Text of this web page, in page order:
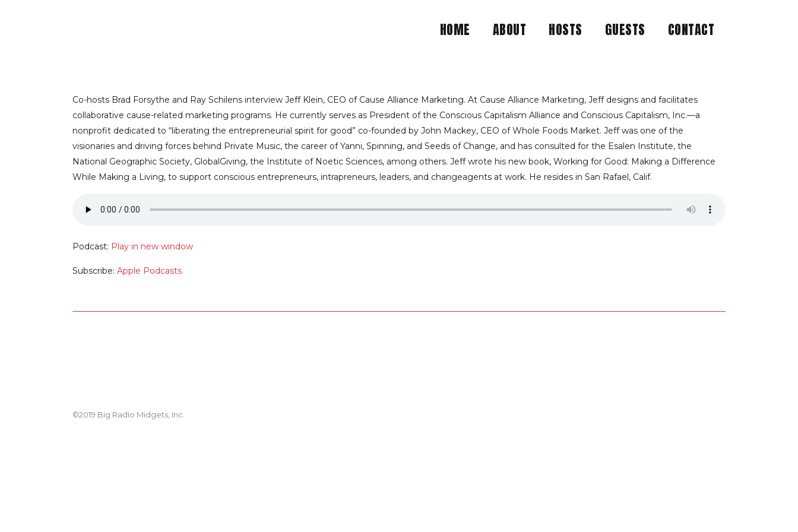
HOME ABOUT HOSTS GUESTS CONTACT
AND YOUR SOCIAL MISSION IS EXPLAINED BY CAUSE-
ALLIANCE MARKETING CEO JEFF KLEIN
Co-hosts Brad Forsythe and Ray Schilens interview Jeff Klein, CEO of Cause Alliance Marketing. At Cause Alliance Marketing, Jeff designs and facilitates
collaborative cause-related marketing programs. He currently serves as President of the Conscious Capitalism Alliance and Conscious Capitalism, Inc.—a
nonprofit dedicated to “liberating the entrepreneurial spirit for good” co-founded by John Mackey, CEO of Whole Foods Market. Jeff was one of the
visionaries and driving forces behind Private Music, the career of Yanni, Spinning, and Seeds of Change, and has consulted for the Esalen Institute, the
National Geographic Society, GlobalGiving, the Institute of Noetic Sciences, among others. Jeff wrote his new book, Working for Good: Making a Difference
While Making a Living, to support conscious entrepreneurs, intrapreneurs, leaders, and changeagents at work. He resides in San Rafael, Calif.
Podcast: Play in new window
Subscribe: Apple Podcasts
©2019 Big Radio Midgets, Inc.